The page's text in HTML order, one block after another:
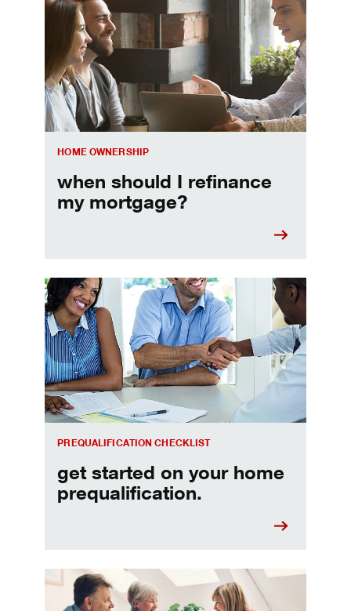
HOME OWNERSHIP
when should I refinance
my mortgage?
PREQUALIFICATION CHECKLIST
get started on your home
prequalification.
Home prequalification checklist
Choosing a home equity loan or HELOC